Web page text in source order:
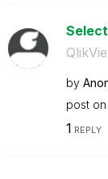
by
post on
1 REPLY